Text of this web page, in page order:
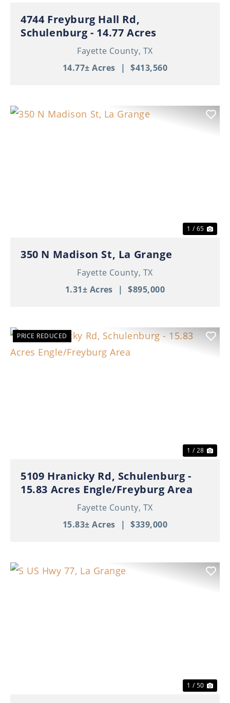
4744 Freyburg Hall Rd,
Schulenburg - 14.77 Acres
Fayette County, TX
14.77± Acres
| $413,560
1 / 65
350 N Madison St, La Grange
Fayette County, TX
1.31± Acres
| $895,000
PRICE REDUCED
1 / 28
5109 Hranicky Rd, Schulenburg -
15.83 Acres Engle/Freyburg Area
Fayette County, TX
15.83± Acres
| $339,000
1 / 50